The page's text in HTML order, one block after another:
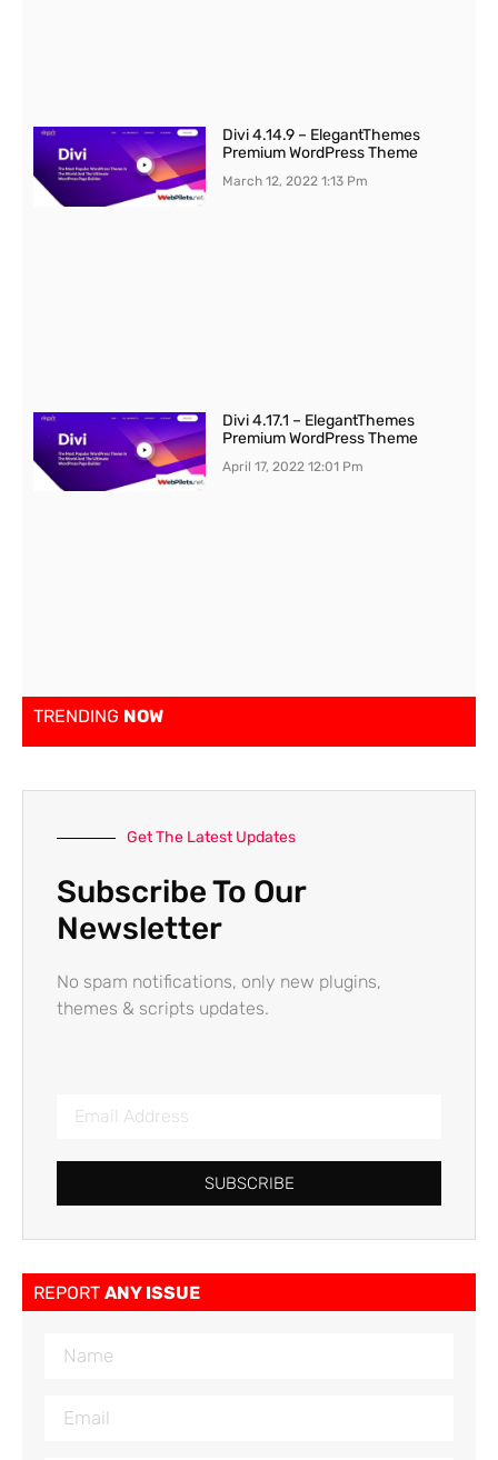
Divi 4.14.9 – ElegantThemes
Premium WordPress Theme
March 12, 20221:13 Pm
Divi 4.17.1 – ElegantThemes
Premium WordPress Theme
April 17, 202212:01 Pm
TRENDING NOW
Get The Latest Updates
Subscribe To Our
Newsletter
No spam notifications, only new plugins,
themes & scripts updates.
SUBSCRIBE
REPORT ANY ISSUE